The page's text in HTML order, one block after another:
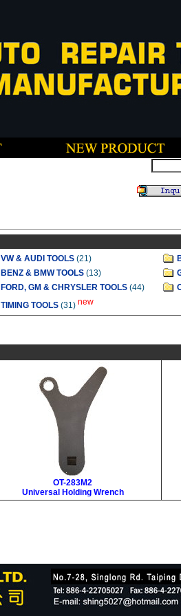
VW & AUDI TOOLS (21)
BENZ & BMW TOOLS (13)
FORD, GM & CHRYSLER TOOLS (44)
TIMING TOOLS (31) new
OT-283M2
Universal Holding Wrench